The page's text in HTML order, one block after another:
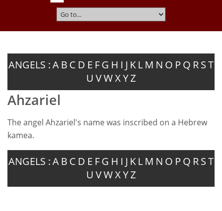
ANGELS :A B C D E FG H I J K L M N O P Q RST
U VWXYZ
Ahzariel
The angel Ahzariel's name was inscribed on a Hebrew
kamea.
ANGELS :A B C D E FG H I J K L M N O P Q RST
U VWXYZ